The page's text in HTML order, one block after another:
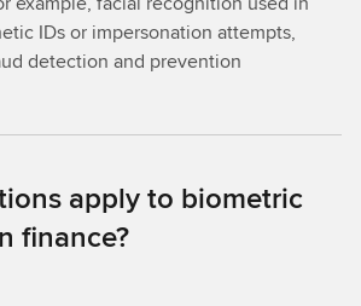
IDs or impersonation attempts,
detection and prevention
apply to biometric
finance?